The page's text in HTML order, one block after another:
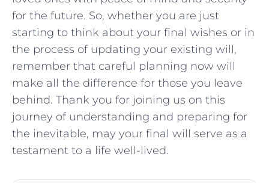
for the future. So, whether you are just
starting to think about your final wishes or‌ in
the process of​ updating your existing will,
remember that‌ careful ‌planning ‍now‍ will
make all the ⁢difference for those‌ you leave
behind. ⁣Thank you for joining us on this
journey of understanding and preparing for
the inevitable, may your final will serve as a
testament to a life well-lived.